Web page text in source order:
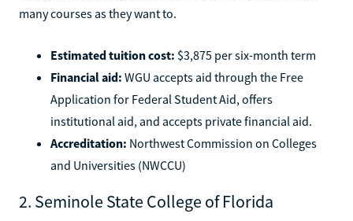
many courses as they want to.
Estimated tuition cost: $3,875 per six-month term
Financial aid: WGU accepts aid through the Free
Application for Federal Student Aid, offers
institutional aid, and accepts private financial aid.
Accreditation: Northwest Commission on Colleges
and Universities (NWCCU)
2. Seminole State College of Florida